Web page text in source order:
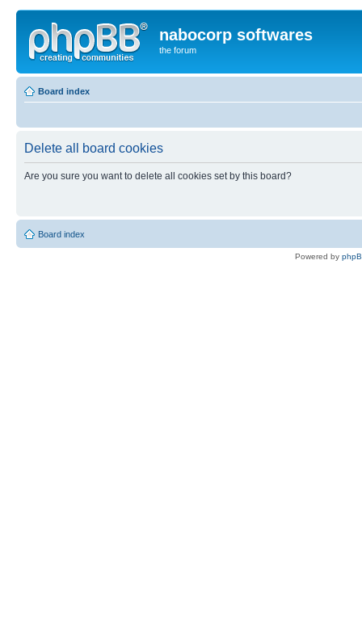
nabocorp softwares
the forum
Board index
Delete all board cookies
Are you sure you want to delete all cookies set by this board?
Board index
Powered by